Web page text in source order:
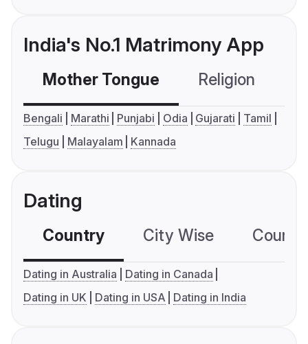
India's No.1 Matrimony App
Mother Tongue Religion
Bengali Marathi Punjabi Odia Gujarati
Tamil
Telugu
Malayalam Kannada
Dating
Country City Wise
Dating in Australia
Dating in Canada
Dating in UK
Dating in USA Dating in India